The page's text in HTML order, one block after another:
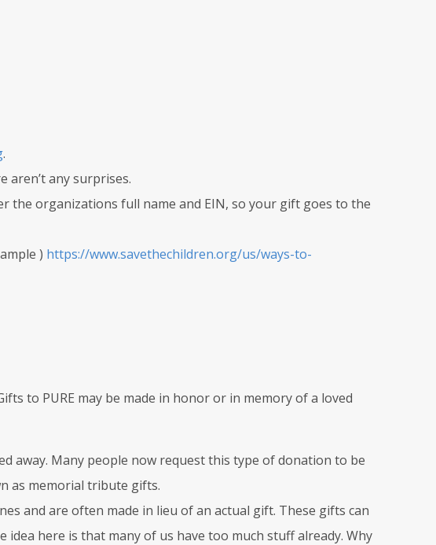
.
aren’t any surprises.
the organizations full name and EIN, so your gift goes to the
) https://www.savethechildren.org/us/ways-to-
to PURE may be made in honor or in memory of a loved
away. Many people now request this type of donation to be
as memorial tribute gifts.
and are often made in lieu of an actual gift. These gifts can
idea here is that many of us have too much stuff already. Why